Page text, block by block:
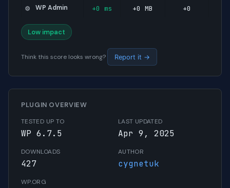
⚙️ WP Admin +0 ms +0 MB +0
Low impact
Think this score looks wrong? Report it →
PLUGIN OVERVIEW
TESTED UP TO
WP 6.7.5
LAST UPDATED
Apr 9, 2025
DOWNLOADS
427
AUTHOR
cygnetuk
WP.ORG